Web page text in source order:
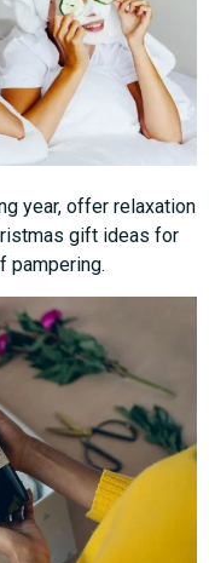
year, offer relaxation
gift ideas for
pampering.